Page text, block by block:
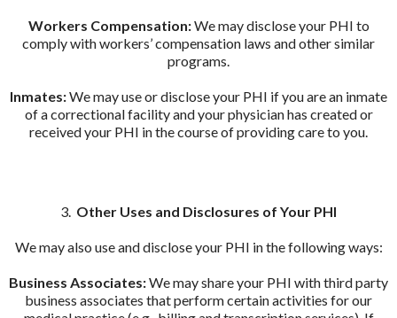
Workers Compensation:We may disclose your PHI to
comply with workers’ compensation laws and other similar
programs.
Inmates:We may use or disclose your PHI if you are an inmate
of a correctional facility and your physician has created or
received your PHI in the course of providing care to you.
3. Other Uses and Disclosures of Your PHI
We may also use and disclose your PHI in the following ways:
Business Associates:We may share your PHI with third party
business associates that perform certain activities for our